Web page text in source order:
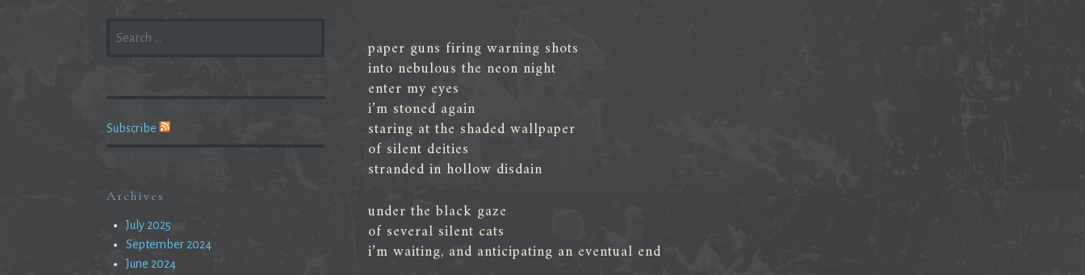
paper guns firing warning shots
into nebulous the neon night
enter my eyes
i’m stoned again
staring at the shaded wallpaper
of silent deities
stranded in hollow disdain
under the black gaze
of several silent cats
i’m waiting, and anticipating an eventual end
FOR:
Subscribe
Archives
July 2025
September 2024
June 2024